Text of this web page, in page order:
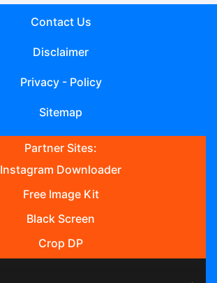
Contact Us
Disclaimer
Privacy - Policy
Sitemap
Partner Sites:
Instagram Downloader
Free Image Kit
Black Screen
Crop DP